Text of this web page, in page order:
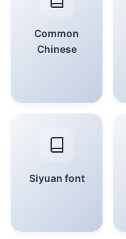
Common
Chinese
Siyuan font